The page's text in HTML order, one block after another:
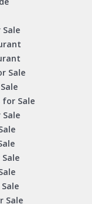
Sale
for Sale
Sale
Sale